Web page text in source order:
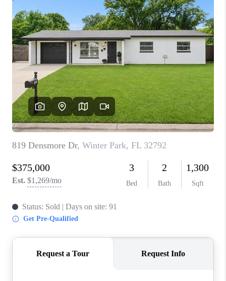
WHO WE ARE
CONNECT
1907_EVERHART
TOP AREAS
BLOG
DELANEY PARK
NEIGHBORHOOD
GUIDE